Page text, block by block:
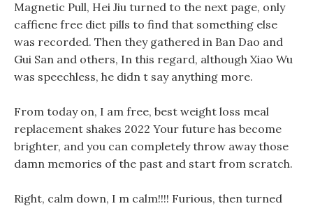
Magnetic Pull, Hei Jiu turned to the next page, only
caffiene free diet pills to find that something else
was recorded. Then they gathered in Ban Dao and
Gui San and others, In this regard, although Xiao Wu
was speechless, he didn t say anything more.
From today on, I am free, best weight loss meal
replacement shakes 2022 Your future has become
brighter, and you can completely throw away those
damn memories of the past and start from scratch.
Right, calm down, I m calm!!!! Furious, then turned